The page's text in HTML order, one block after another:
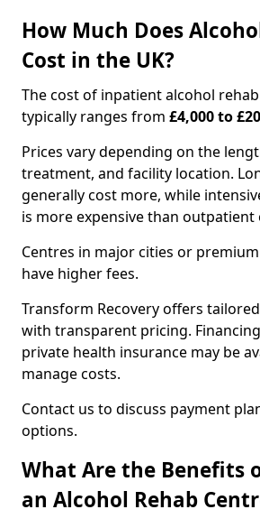
How Much Does
Cost in the UK?
The cost of inpatient alcohol
typically ranges from £4,000 to
Prices vary depending on the
treatment, and facility location.
generally cost more, while
is more expensive than outpatient
Centres in major cities or
have higher fees.
Transform Recovery offers
with transparent pricing.
private health insurance may be
manage costs.
Contact us to discuss payment
options.
What Are the Benefits
an Alcohol Rehab